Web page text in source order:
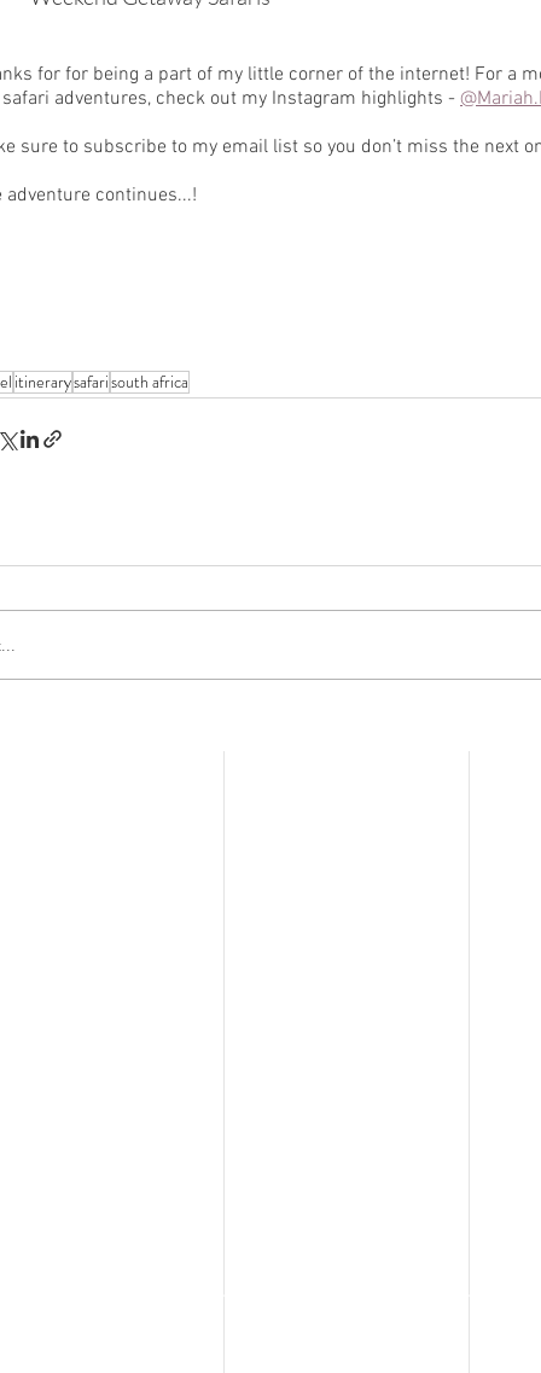
for for being a part of my little corner of the internet! For a
adventures, check out my Instagram highlights -
sure to subscribe to my email list so you don’t miss the next
adventure continues...!
itinerarysafarisouth africa